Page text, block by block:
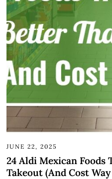
JUNE 22, 2025
24 Aldi Mexican Foods
Takeout (And Cost Way